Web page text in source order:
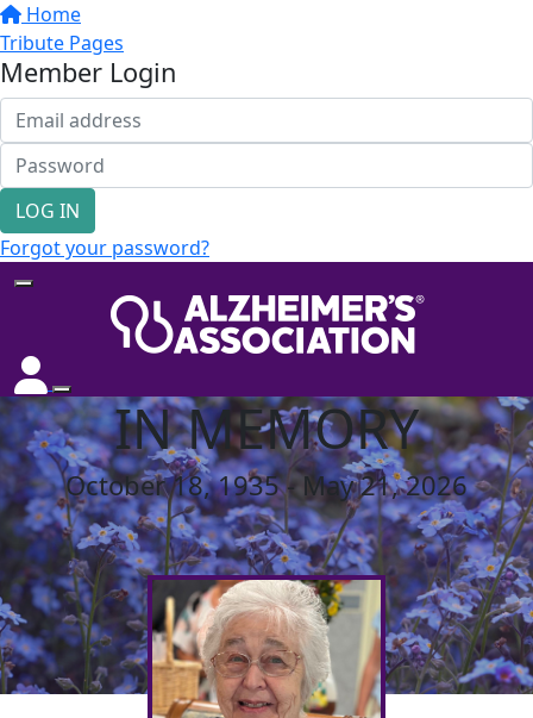
Home
Tribute Pages
Member Login
LOG IN
Forgot your password?
IN MEMORY
October 18, 1935 - May 21, 2026